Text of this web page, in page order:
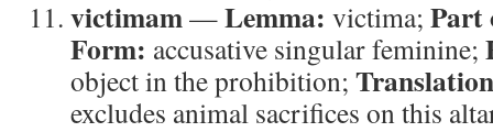
victimam—Lemma: victima; Part
Form: accusative singular feminine;
object in the prohibition;
excludes animal sacrifices on this